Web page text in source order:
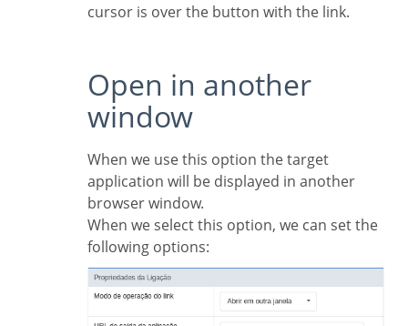
cursor is over the button with the link.
Open in another
window
When we use this option the target
application will be displayed in another
browser window.
When we select this option, we can set the
following options: